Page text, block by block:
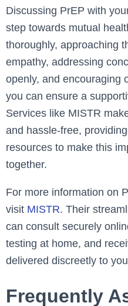
Discussing PrEP with
step towards mutual
thoroughly, approaching
empathy, addressing
openly, and encouraging
you can ensure a
Services like MISTR
and hassle-free,
resources to make this
together.
For more information on
visit MISTR. Their
can consult securely
testing at home, and
delivered discreetly to
Frequently